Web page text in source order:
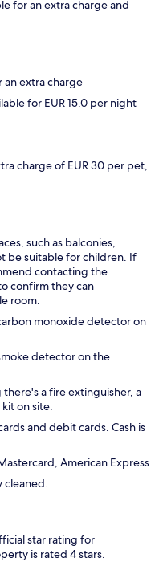
for an extra charge and
an extra charge
for EUR 15.0 per night
charge of EUR 30 per pet,
such as balconies,
be suitable for children. If
contacting the
confirm they can
room.
monoxide detector on
detector on the
a fire extinguisher, a
on site.
and debit cards. Cash is
American Express
cleaned.
star rating for
is rated 4 stars.